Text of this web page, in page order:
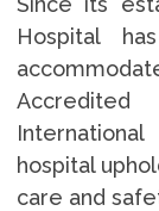
Hospital
hospital
care and